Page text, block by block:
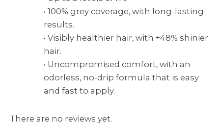
• 100% grey coverage, with long-lasting
results.
• Visibly healthier hair, with +48% shinier
hair.
• Uncompromised comfort, with an
odorless, no-drip formula that is easy
and fast to apply.
There are no reviews yet.